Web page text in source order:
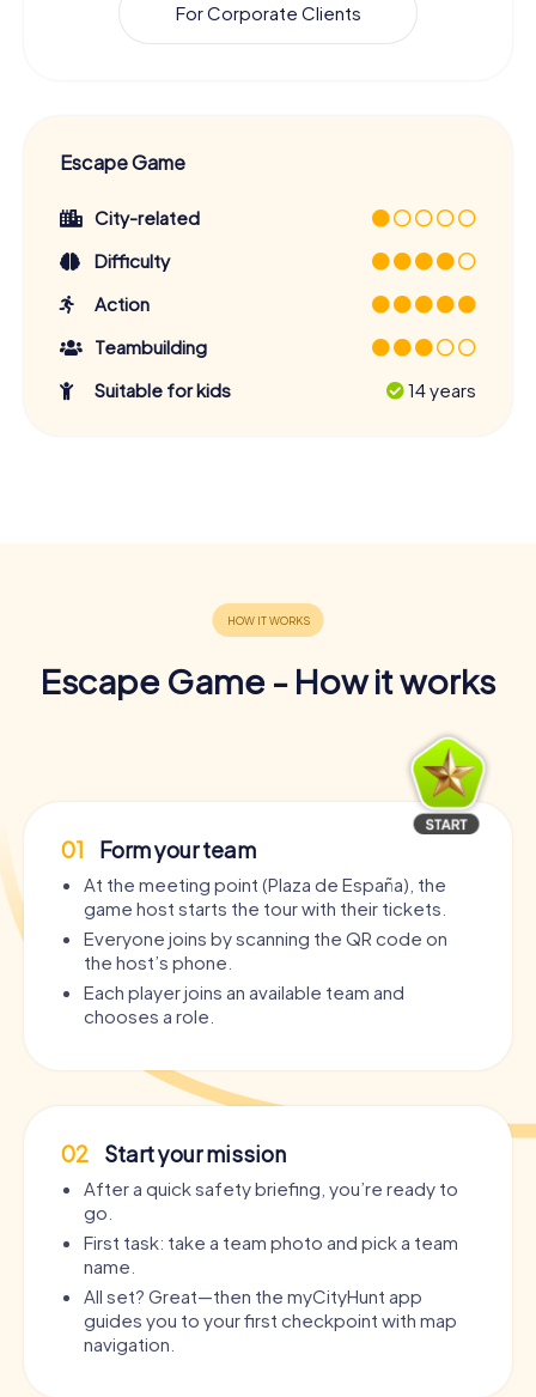
For Corporate Clients
Escape Game
City-related
Difficulty
Action
Teambuilding
Suitable for kids
14 years
Escape Game - How it works
01 Form your team
At the meeting point (Plaza de España), the
game host starts the tour with their tickets.
Everyone joins by scanning the QR code on
the host’s phone.
Each player joins an available team and
chooses a role.
02 Start your mission
After a quick safety briefing, you’re ready to
go.
First task: take a team photo and pick a team
name.
All set? Great—then the myCityHunt app
guides you to your first checkpoint with map
navigation.